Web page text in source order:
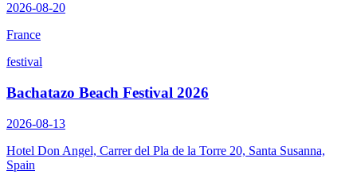
2026-08-20
France
festival
Bachatazo Beach Festival 2026
2026-08-13
Hotel Don Angel, Carrer del Pla de la Torre 20, Santa Susanna,
Spain